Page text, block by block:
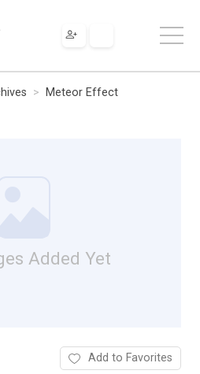
Meteor Effect
Added Yet
Add to Favorites